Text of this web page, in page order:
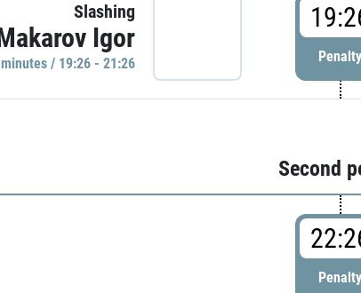
Slashing
Igor
/ 19:26 - 21:26 Penalty
Second
Penalty